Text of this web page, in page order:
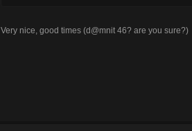
Very nice, good times (d@mnit 46? are you sure?)